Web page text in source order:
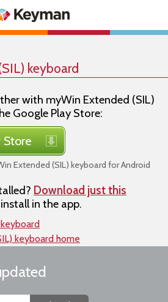
keyboard
with myWin Extended (SIL)
Google Play Store:
Extended (SIL) keyboard for Android
Download just this
in the app.
keyboard home